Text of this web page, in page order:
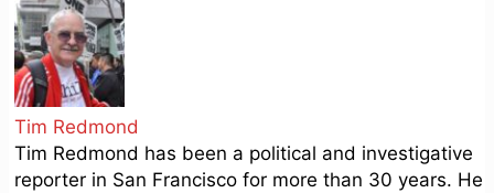
Tim Redmond
Tim Redmond has been a political and investigative
reporter in San Francisco for more than 30 years. He